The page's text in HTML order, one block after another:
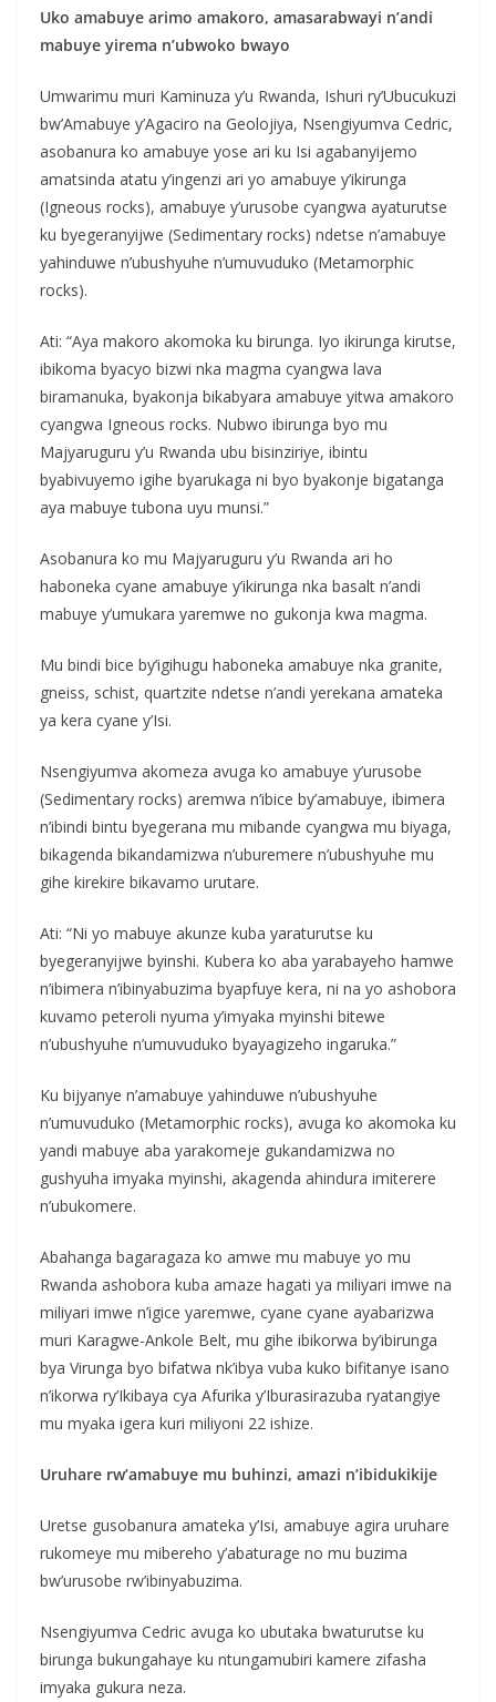
Uko amabuye arimo amakoro, amasarabwayi n’andi
mabuye yirema n’ubwoko bwayo
Umwarimu muri Kaminuza y’u Rwanda, Ishuri ry’Ubucukuzi
bw’Amabuye y’Agaciro na Geolojiya, Nsengiyumva Cedric,
asobanura ko amabuye yose ari ku Isi agabanyijemo
amatsinda atatu y’ingenzi ari yo amabuye y’ikirunga
(Igneous rocks), amabuye y’urusobe cyangwa ayaturutse
ku byegeranyijwe (Sedimentary rocks) ndetse n’amabuye
yahinduwe n’ubushyuhe n’umuvuduko (Metamorphic
rocks).
Ati: “Aya makoro akomoka ku birunga. Iyo ikirunga kirutse,
ibikoma byacyo bizwi nka magma cyangwa lava
biramanuka, byakonja bikabyara amabuye yitwa amakoro
cyangwa Igneous rocks. Nubwo ibirunga byo mu
Majyaruguru y’u Rwanda ubu bisinziriye, ibintu
byabivuyemo igihe byarukaga ni byo byakonje bigatanga
aya mabuye tubona uyu munsi.”
Asobanura ko mu Majyaruguru y’u Rwanda ari ho
haboneka cyane amabuye y’ikirunga nka basalt n’andi
mabuye y’umukara yaremwe no gukonja kwa magma.
Mu bindi bice by’igihugu haboneka amabuye nka granite,
gneiss, schist, quartzite ndetse n’andi yerekana amateka
ya kera cyane y’Isi.
Nsengiyumva akomeza avuga ko amabuye y’urusobe
(Sedimentary rocks) aremwa n’ibice by’amabuye, ibimera
n’ibindi bintu byegerana mu mibande cyangwa mu biyaga,
bikagenda bikandamizwa n’uburemere n’ubushyuhe mu
gihe kirekire bikavamo urutare.
Ati: “Ni yo mabuye akunze kuba yaraturutse ku
byegeranyijwe byinshi. Kubera ko aba yarabayeho hamwe
n’ibimera n’ibinyabuzima byapfuye kera, ni na yo ashobora
kuvamo peteroli nyuma y’imyaka myinshi bitewe
n’ubushyuhe n’umuvuduko byayagizeho ingaruka.”
Ku bijyanye n’amabuye yahinduwe n’ubushyuhe
n’umuvuduko (Metamorphic rocks), avuga ko akomoka ku
yandi mabuye aba yarakomeje gukandamizwa no
gushyuha imyaka myinshi, akagenda ahindura imiterere
n’ubukomere.
Abahanga bagaragaza ko amwe mu mabuye yo mu
Rwanda ashobora kuba amaze hagati ya miliyari imwe na
miliyari imwe n’igice yaremwe, cyane cyane ayabarizwa
muri Karagwe-Ankole Belt, mu gihe ibikorwa by’ibirunga
bya Virunga byo bifatwa nk’ibya vuba kuko bifitanye isano
n’ikorwa ry’Ikibaya cya Afurika y’Iburasirazuba ryatangiye
mu myaka igera kuri miliyoni 22 ishize.
Uruhare rw’amabuye mu buhinzi, amazi n’ibidukikije
Uretse gusobanura amateka y’Isi, amabuye agira uruhare
rukomeye mu mibereho y’abaturage no mu buzima
bw’urusobe rw’ibinyabuzima.
Nsengiyumva Cedric avuga ko ubutaka bwaturutse ku
birunga bukungahaye ku ntungamubiri kamere zifasha
imyaka gukura neza.